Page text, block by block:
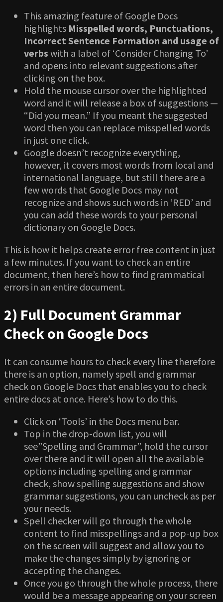
This amazing feature of Google Docs
highlights Misspelled words, Punctuations,
Incorrect Sentence Formation and usage of
verbs with a label of ‘Consider Changing To’
and opens into relevant suggestions after
clicking on the box.
Hold the mouse cursor over the highlighted
word and it will release a box of suggestions —
“Did you mean.” If you meant the suggested
word then you can replace misspelled words
in just one click.
Google doesn’t recognize everything,
however, it covers most words from local and
international language, but still there are a
few words that Google Docs may not
recognize and shows such words in ‘RED’ and
you can add these words to your personal
dictionary on Google Docs.
This is how it helps create error free content in just
a few minutes. If you want to check an entire
document, then here’s how to find grammatical
errors in an entire document.
2) Full Document Grammar
Check on Google Docs
It can consume hours to check every line therefore
there is an option, namely spell and grammar
check on Google Docs that enables you to check
entire docs at once. Here’s how to do this.
Click on ‘Tools’ in the Docs menu bar.
Top in the drop-down list, you will
see”Spelling and Grammar”, hold the cursor
over there and it will open all the available
options including spelling and grammar
check, show spelling suggestions and show
grammar suggestions, you can uncheck as per
your needs.
Spell checker will go through the whole
content to find misspellings and a pop-up box
on the screen will suggest and allow you to
make the changes simply by ignoring or
accepting the changes.
Once you go through the whole process, there
would be a message appearing on your screen